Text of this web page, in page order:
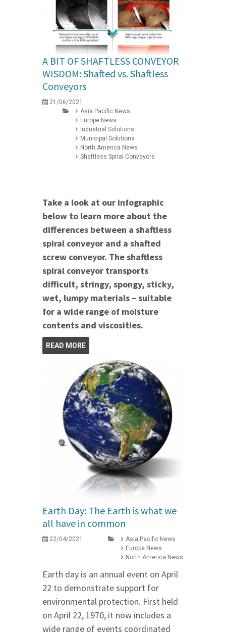
A BIT OF SHAFTLESS CONVEYOR
WISDOM: Shafted vs. Shaftless
Conveyors
21/06/2021
Asia Pacific News
Europe News
Industrial Solutions
Municipal Solutions
North America News
Shaftless Spiral Conveyors
Take a look at our infographic
below to learn more about the
differences between a shaftless
spiral conveyor and a shafted
screw conveyor. The shaftless
spiral conveyor transports
difficult, stringy, spongy, sticky,
wet, lumpy materials – suitable
for a wide range of moisture
contents and viscosities.
READ MORE
Earth Day: The Earth is what we
all have in common
22/04/2021
Asia Pacific News
Europe News
North America News
Earth day is an annual event on April
22 to demonstrate support for
environmental protection. First held
on April 22, 1970, it now includes a
wide range of events coordinated